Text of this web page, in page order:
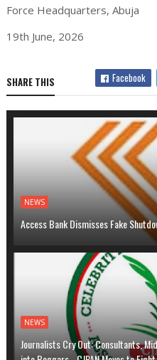
Force Headquarters, Abuja
19th June, 2026
SHARE THIS Facebook
NEWS
Access Bank Dismisses Fake
NEWS
Journalists Cry Out: Consultants,